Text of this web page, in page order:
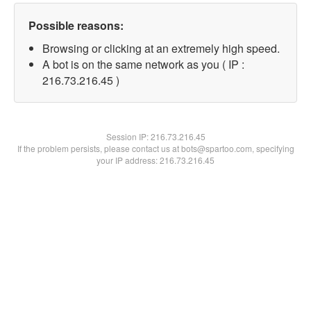
Possible reasons:
Browsing or clicking at an extremely high speed.
A bot is on the same network as you ( IP :
216.73.216.45 )
Session IP:216.73.216.45
If the problem persists, please contact us at bots@spartoo.com, specifying
your IP address: 216.73.216.45